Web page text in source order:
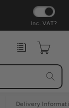
Inc. VAT?
Enquiry Cart
Delivery